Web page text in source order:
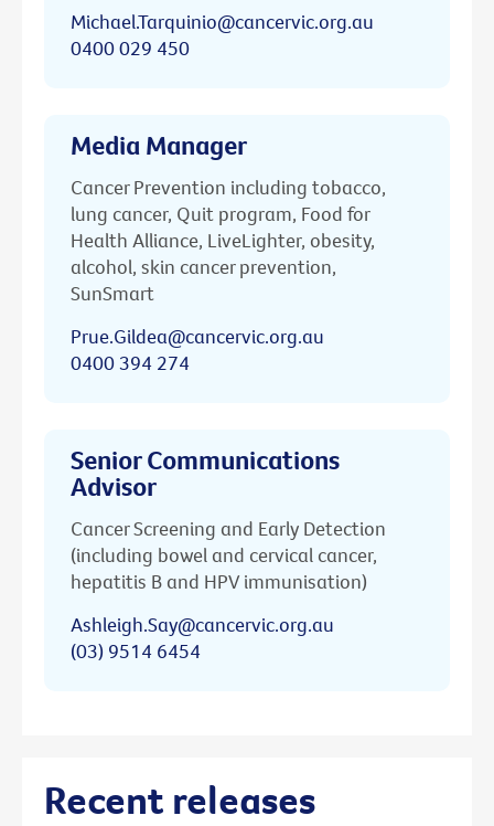
Michael.Tarquinio@cancervic.org.au
0400 029 450
Media Manager
Cancer Prevention including tobacco,
lung cancer, Quit program, Food for
Health Alliance, LiveLighter, obesity,
alcohol, skin cancer prevention,
SunSmart
Prue.Gildea@cancervic.org.au
0400 394 274
Senior Communications
Advisor
Cancer Screening and Early Detection
(including bowel and cervical cancer,
hepatitis B and HPV immunisation)
Ashleigh.Say@cancervic.org.au
(03) 9514 6454
Recent releases